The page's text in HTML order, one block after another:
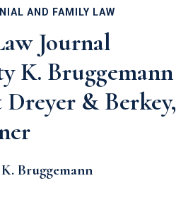
AND FAMILY LAW
Journal
K. Bruggemann
Dreyer & Berkey,
Bruggemann